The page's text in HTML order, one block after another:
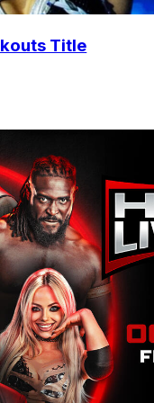
Title